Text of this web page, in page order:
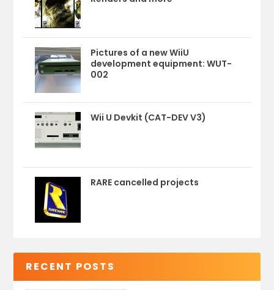
Pictures of a new WiiU
development equipment: WUT-
002
Wii U Devkit (CAT-DEV V3)
RARE cancelled projects
RECENT POSTS